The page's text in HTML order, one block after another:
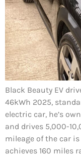
Black Beauty EV
46kWh 2025,
electric car, he’s
and drives 5,000-
mileage of the car
achieves 160 miles